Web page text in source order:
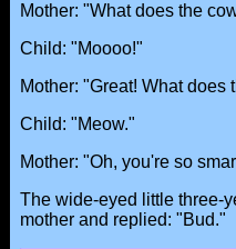
Mother: "What does the
Child: "Moooo!"
Mother: "Great! What does
Child: "Meow."
Mother: "Oh, you're so
The wide-eyed little three-
mother and replied: "Bud."